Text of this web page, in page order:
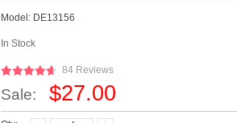
Model: DE13156
In Stock
84 Reviews
Sale: $27.00